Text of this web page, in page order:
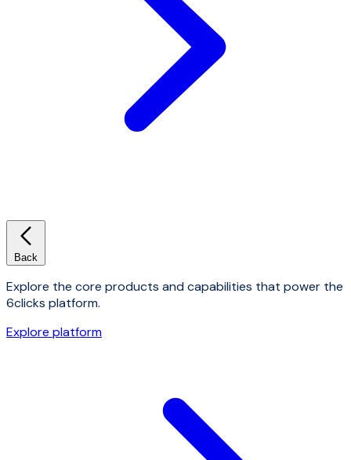
Back
Explore the core products and capabilities that power the
6clicks platform.
Explore platform